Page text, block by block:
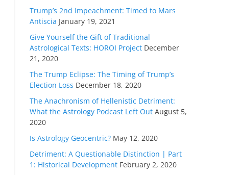
Trump’s 2nd Impeachment: Timed to Mars
Antiscia January 19, 2021
Give Yourself the Gift of Traditional
Astrological Texts: HOROI Project December
21, 2020
The Trump Eclipse: The Timing of Trump’s
Election Loss December 18, 2020
The Anachronism of Hellenistic Detriment:
What the Astrology Podcast Left Out August 5,
2020
Is Astrology Geocentric? May 12, 2020
Detriment: A Questionable Distinction | Part
1: Historical Development February 2, 2020